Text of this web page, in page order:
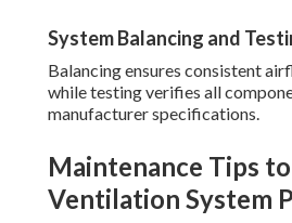
System Balancing and
Balancing ensures consistent
while testing verifies all
manufacturer specifications.
Maintenance Tips
Ventilation System